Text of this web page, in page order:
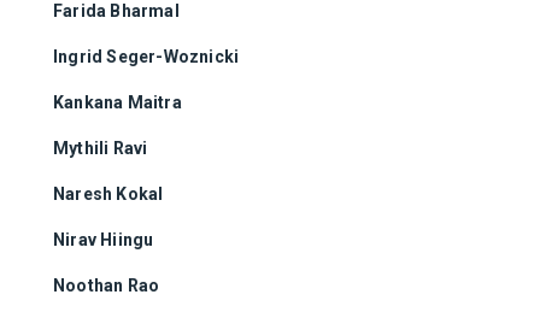
Farida Bharmal
Ingrid Seger-Woznicki
Kankana Maitra
Mythili Ravi
Naresh Kokal
Nirav Hiingu
Noothan Rao